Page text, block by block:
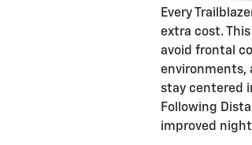
Every
extra cost.
avoid frontal
environments,
stay centered
Following
improved